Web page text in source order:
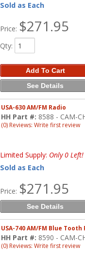
Sold as Each
Price: $271.95
Qty:
Add To Cart
See Details
USA-630 AM/FM Radio
HH Part #: 8588 - CAM-
(0) Reviews: Write first review
Limited Supply: Only 0 Left!
Sold as Each
Price: $271.95
See Details
USA-740 AM/FM Blue Tooth
HH Part #: 8590 - CAM-
(0) Reviews: Write first review